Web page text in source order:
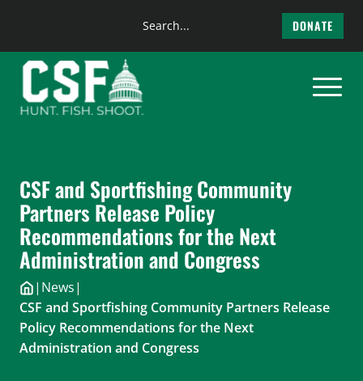
content
Search
DONATE
CSF and Sportfishing Community
Partners Release Policy
Recommendations for the Next
Administration and Congress
| News|
CSF and Sportfishing Community Partners Release
Policy Recommendations for the Next
Administration and Congress